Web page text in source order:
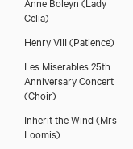
Celia)
Henry VIII(Patience)
Les Miserables 25th
Anniversary Concert
(Choir)
Inherit the Wind (Mrs
Loomis)